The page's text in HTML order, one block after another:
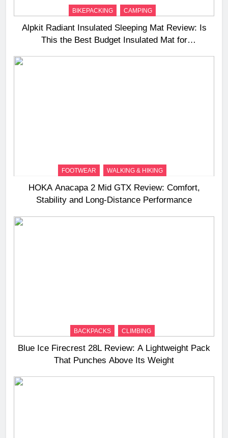
BIKEPACKING CAMPING
Alpkit Radiant Insulated Sleeping Mat Review: Is
This the Best Budget Insulated Mat for
FOOTWEAR WALKING & HIKING
HOKA Anacapa 2 Mid GTX Review: Comfort,
Stability and Long‑Distance Performance
BACKPACKS CLIMBING
Blue Ice Firecrest 28L Review: A Lightweight Pack
That Punches Above Its Weight